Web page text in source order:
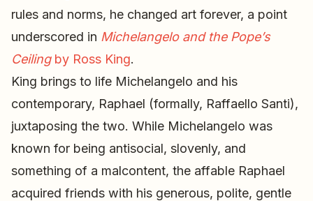
rules and norms, he changed art forever, a point
underscored in Michelangelo and the Pope’s
Ceilingby Ross King.
King brings to life Michelangelo and his
contemporary, Raphael (formally, Raffaello Santi),
juxtaposing the two. While Michelangelo was
known for being antisocial, slovenly, and
something of a malcontent, the affable Raphael
acquired friends with his generous, polite, gentle